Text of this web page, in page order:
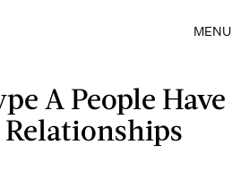
MENU
A People Have